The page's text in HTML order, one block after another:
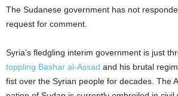
The Sudanese government has not
request for comment.
Syria’s fledgling interim government is just
toppling Bashar al-Assad and his brutal
fist over the Syrian people for decades. The